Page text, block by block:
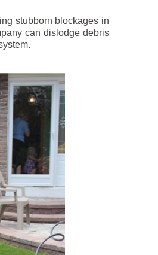
stubborn blockages in
can dislodge debris